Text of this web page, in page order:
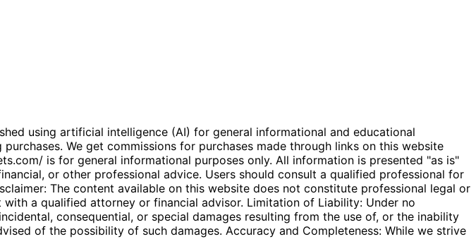
using artificial intelligence (AI) for general informational and educational
We get commissions for purchases made through links on this website
is for general informational purposes only. All information is presented "as is"
or other professional advice. Users should consult a qualified professional for
The content available on this website does not constitute professional legal or
a qualified attorney or financial advisor. Limitation of Liability: Under no
consequential, or special damages resulting from the use of, or the inability
of the possibility of such damages. Accuracy and Completeness: While we strive